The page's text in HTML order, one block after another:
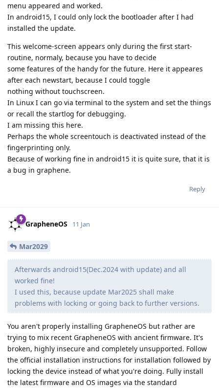
menu appeared and worked.
In android15, I could only lock the bootloader after I had
installed the update.
This welcome-screen appears only during the first start-
routine, normaly, because you have to decide
some features of the handy for the future. Here it appeares
after each newstart, because I could toggle
nothing without touchscreen.
In Linux I can go via terminal to the system and set the things
or recall the startlog for debugging.
I am missing this here.
Perhaps the whole screentouch is deactivated instead of the
fingerprinting only.
Because of working fine in android15 it is quite sure, that it is
a bug in graphene.
Reply
GrapheneOS 11 Jan
Mar2029
Afterwards android15(Dec.2024 with update) and all
worked fine!
I used this, because update Mar2025 shall make
problems with locking or going back to further versions.
You aren't properly installing GrapheneOS but rather are
trying to mix recent GrapheneOS with ancient firmware. It's
broken, highly insecure and completely unsupported. Follow
the official installation instructions for installation followed by
locking the device instead of what you're doing. Fully install
the latest firmware and OS images via the standard